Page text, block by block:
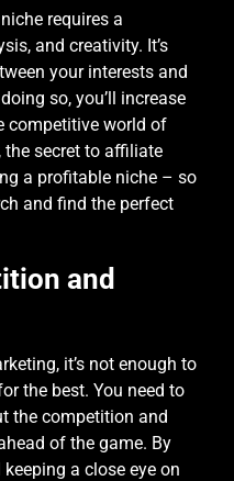
requires a
and creativity. It’s
your interests and
so, you’ll increase
competitive world of
the secret to affiliate
a profitable niche – so
and find the perfect
and
it’s not enough to
the best. You need to
the competition and
of the game. By
a close eye on